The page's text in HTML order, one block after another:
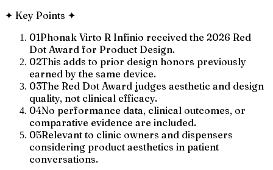
✦ Key Points ✦
01Phonak Virto R Infinio received the 2026 Red
Dot Award for Product Design.
02This adds to prior design honors previously
earned by the same device.
03The Red Dot Award judges aesthetic and design
quality, not clinical efficacy.
04No performance data, clinical outcomes, or
comparative evidence are included.
05Relevant to clinic owners and dispensers
considering product aesthetics in patient
conversations.